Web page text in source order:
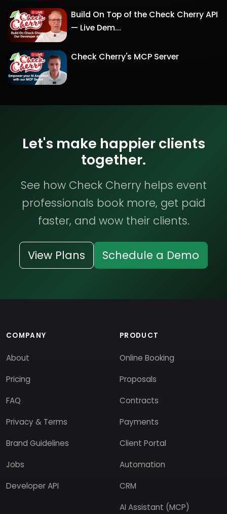
Build On Top of the Check Cherry API
— Live Dem...
Check Cherry's MCP Server
Let's make happier clients
together.
See how Check Cherry helps event
professionals book more, get paid
faster, and wow their clients.
View Plans Schedule a Demo
COMPANY
About
Pricing
FAQ
Privacy & Terms
Brand Guidelines
Jobs
Developer API
PRODUCT
Online Booking
Proposals
Contracts
Payments
Client Portal
Automation
CRM
AI Assistant (MCP)